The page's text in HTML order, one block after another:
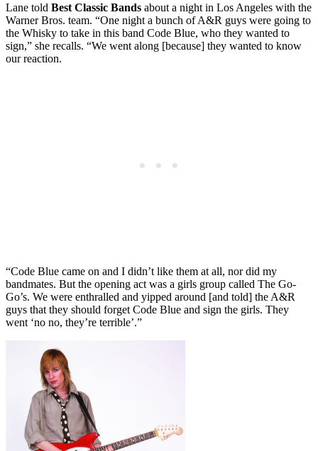
Lane told Best Classic Bands about a night in Los Angeles with the
Warner Bros. team. “One night a bunch of A&R guys were going to
the Whisky to take in this band Code Blue, who they wanted to
sign,” she recalls. “We went along [because] they wanted to know
our reaction.
“Code Blue came on and I didn’t like them at all, nor did my
bandmates. But the opening act was a girls group called The Go-
Go’s. We were enthralled and yipped around [and told] the A&R
guys that they should forget Code Blue and sign the girls. They
went ‘no no, they’re terrible’.”